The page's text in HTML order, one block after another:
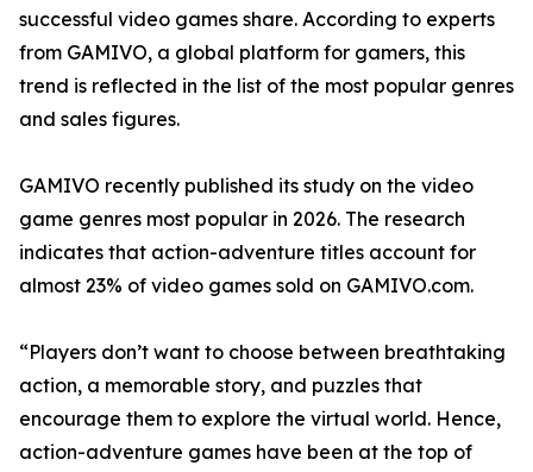
successful video games share. According to experts
from GAMIVO, a global platform for gamers, this
trend is reflected in the list of the most popular genres
and sales figures.
GAMIVO recently published its study on the video
game genres most popular in 2026. The research
indicates that action-adventure titles account for
almost 23% of video games sold on GAMIVO.com.
“Players don’t want to choose between breathtaking
action, a memorable story, and puzzles that
encourage them to explore the virtual world. Hence,
action-adventure games have been at the top of